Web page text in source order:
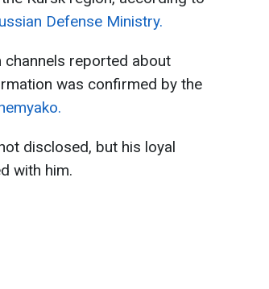
Defense Ministry.
reported about
was confirmed by the
disclosed, but his loyal
with him.